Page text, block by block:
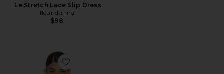
Le Stretch Lace Slip Dress
fleur du mal
$98
Favorite Le Stretch Micro U-plunge Bodysuit